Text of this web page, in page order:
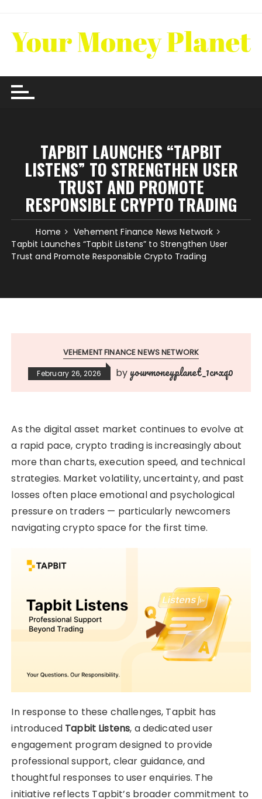
content
TAPBIT LAUNCHES “TAPBIT
LISTENS” TO STRENGTHEN USER
TRUST AND PROMOTE
RESPONSIBLE CRYPTO TRADING
Home
Vehement Finance News Network
Tapbit Launches “Tapbit Listens” to Strengthen User
Trust and Promote Responsible Crypto Trading
VEHEMENT FINANCE NEWS NETWORK
February 26, 2026 by yourmoneyplanet_1crxq0
As the digital asset market continues to evolve at
a rapid pace, crypto trading is increasingly about
more than charts, execution speed, and technical
strategies. Market volatility, uncertainty, and past
losses often place emotional and psychological
pressure on traders — particularly newcomers
navigating crypto space for the first time.
In response to these challenges, Tapbit has
introduced Tapbit Listens, a dedicated user
engagement program designed to provide
professional support, clear guidance, and
thoughtful responses to user enquiries. The
initiative reflects Tapbit’s broader commitment to